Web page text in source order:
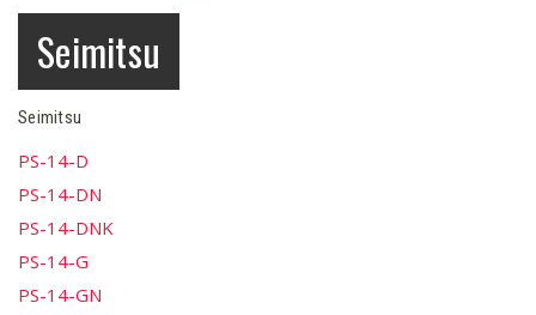
Seimitsu
Seimitsu
PS-14-D
PS-14-DN
PS-14-DNK
PS-14-G
PS-14-GN